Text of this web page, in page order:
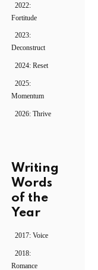
2022:
Fortitude
2023:
Deconstruct
2024: Reset
2025:
Momentum
2026: Thrive
Writing
Words
of the
Year
2017: Voice
2018:
Romance